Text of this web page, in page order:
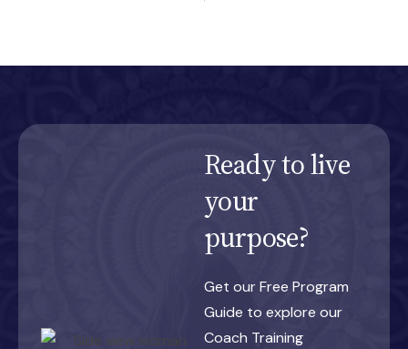
Ready to live
your
purpose?
Get our Free Program
Guide to explore our
Coach Training